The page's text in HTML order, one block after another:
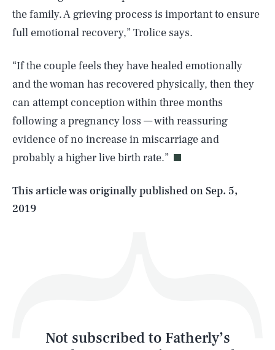
the family. A grieving process is important to ensure
full emotional recovery,” Trolice says.
“If the couple feels they have healed emotionally
and the woman has recovered physically, then they
can attempt conception within three months
following a pregnancy loss — with reassuring
evidence of no increase in miscarriage and
probably a higher live birth rate.”
This article was originally published onSep. 5,
2019
Not subscribed to Fatherly’s
AUG. 9, 2026 SEARCHCLOSE
Life
Latest